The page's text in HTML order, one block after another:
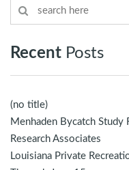
Recent Posts
(no title)
Menhaden Bycatch Study
Research Associates
Louisiana Private